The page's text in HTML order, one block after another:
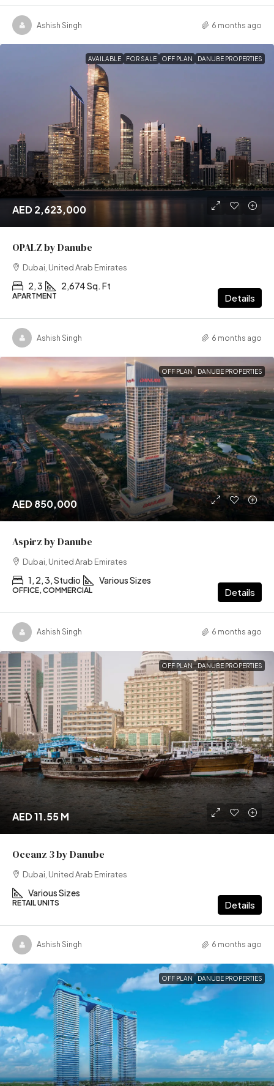
Ashish Singh 6 months ago
AVAILABLE FOR SALE OFF PLAN DANUBE PROPERTIES
AED 2,623,000
OPALZ by Danube
Dubai, United Arab Emirates
2, 3 2,674 Sq. Ft
APARTMENT Details
Ashish Singh 6 months ago
OFF PLAN DANUBE PROPERTIES
AED 850,000
Aspirz by Danube
Dubai, United Arab Emirates
1, 2, 3, Studio Various Sizes
OFFICE, COMMERCIAL Details
Ashish Singh 6 months ago
OFF PLAN DANUBE PROPERTIES
AED 11.55 M
Oceanz 3 by Danube
Dubai, United Arab Emirates
Various Sizes
RETAIL UNITS Details
Ashish Singh 6 months ago
OFF PLAN DANUBE PROPERTIES